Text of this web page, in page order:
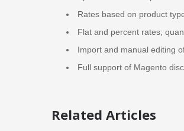
Rates based on product
Flat and percent rates;
Import and manual editing
Full support of Magento
Related Articles